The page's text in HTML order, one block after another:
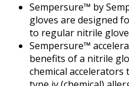
Sempersure™ by
gloves are designed
to regular nitrile
Sempersure™
benefits of a nitrile
chemical accelerators